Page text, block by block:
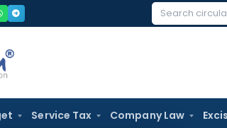
Search
Service Tax Company Law